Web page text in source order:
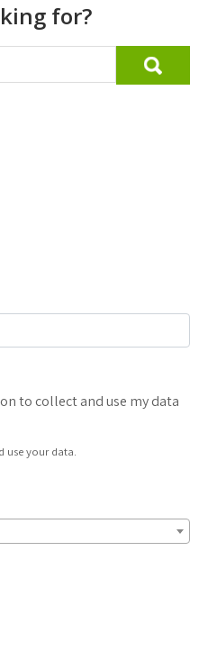
for?
to collect and use my data
use your data.